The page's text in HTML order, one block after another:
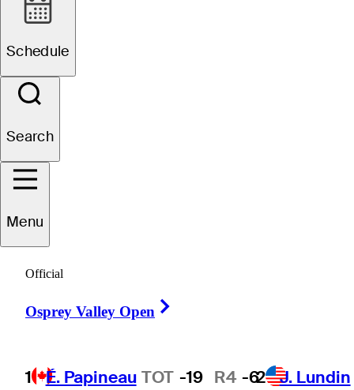
Schedule
Search
Menu
Official
Osprey Valley Open
1 É. Papineau TOT -19 R4 -62 J. Lundin
John